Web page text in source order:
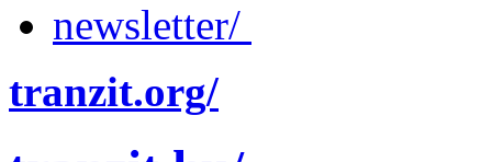
newsletter/
tranzit.org/